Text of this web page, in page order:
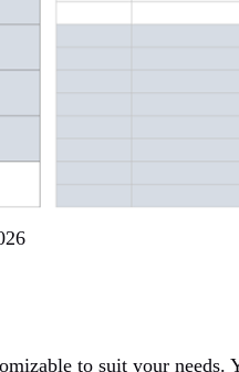
to suit your needs.